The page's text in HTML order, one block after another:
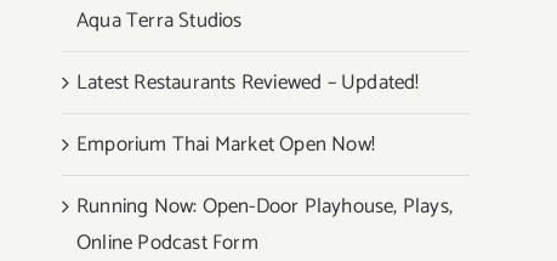
Aqua Terra Studios
Latest Restaurants Reviewed – Updated!
Emporium Thai Market Open Now!
Running Now: Open-Door Playhouse, Plays,
Online Podcast Form